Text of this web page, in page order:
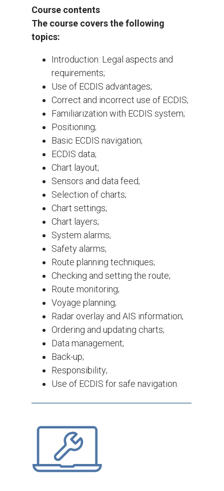
Course contents
The course covers the following
topics:
Introduction: Legal aspects and
requirements;
Use of ECDIS advantages;
Correct and incorrect use of ECDIS;
Familiarization with ECDIS system;
Positioning;
Basic ECDIS navigation;
ECDIS data;
Chart layout;
Sensors and data feed;
Selection of charts;
Chart settings;
Chart layers;
System alarms;
Safety alarms;
Route planning techniques;
Checking and setting the route;
Route monitoring;
Voyage planning;
Radar overlay and AIS information;
Ordering and updating charts;
Data management;
Back-up;
Responsibility;
Use of ECDIS for safe navigation.